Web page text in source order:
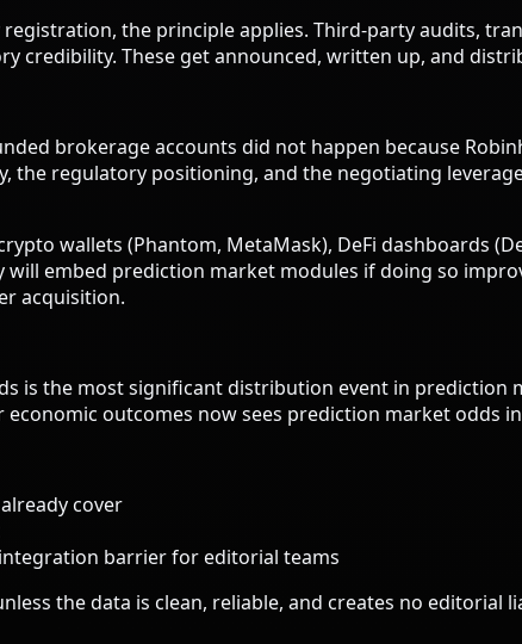
the principle applies. Third-party audits,
credibility. These get announced, written up, and
brokerage accounts did not happen because
the regulatory positioning, and the negotiating
wallets (Phantom, MetaMask), DeFi dashboards
will embed prediction market modules if doing so
acquisition.
is the most significant distribution event in
outcomes now sees prediction market odds
cover
barrier for editorial teams
the data is clean, reliable, and creates no editorial